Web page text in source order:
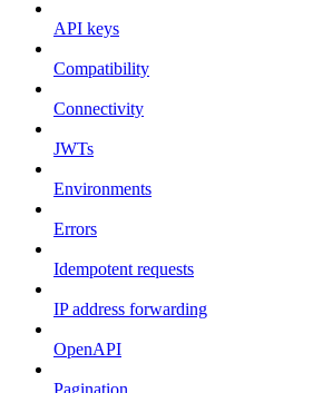
API keys
Compatibility
Connectivity
JWTs
Environments
Errors
Idempotent requests
IP address forwarding
OpenAPI